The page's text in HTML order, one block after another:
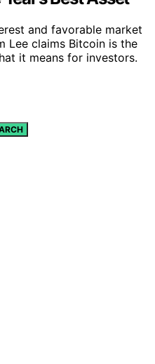
and favorable market
Lee claims Bitcoin is the
it means for investors.